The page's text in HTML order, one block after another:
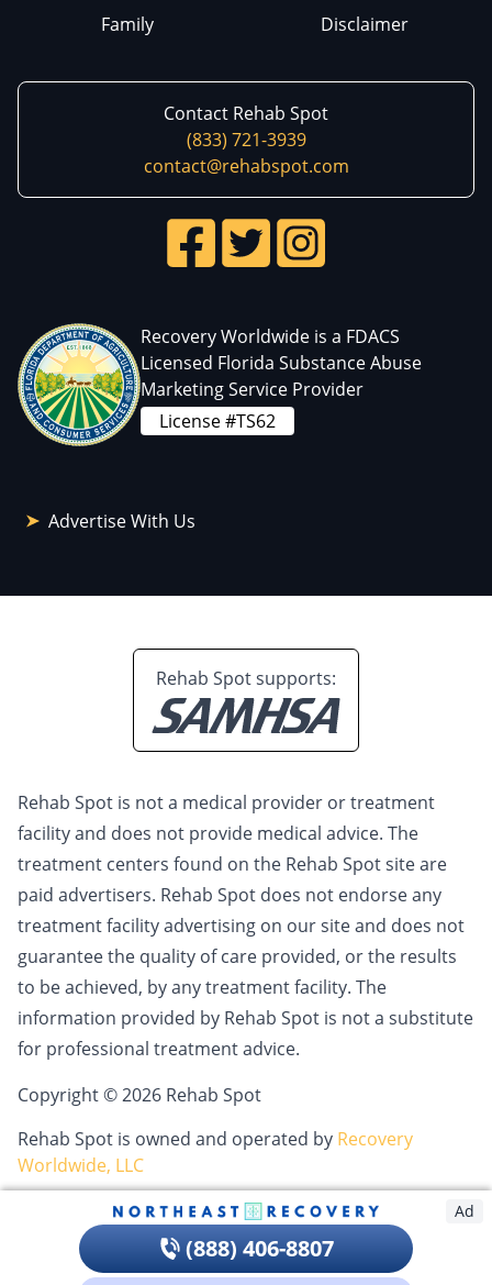
Family
Disclaimer
Contact Rehab Spot
(833) 721-3939
contact@rehabspot.com
Recovery Worldwide is a FDACS
Licensed Florida Substance Abuse
Marketing Service Provider
License #TS62
Advertise With Us
Rehab Spot supports:
Rehab Spot is not a medical provider or treatment
facility and does not provide medical advice. The
treatment centers found on the Rehab Spot site are
paid advertisers. Rehab Spot does not endorse any
treatment facility advertising on our site and does not
guarantee the quality of care provided, or the results
to be achieved, by any treatment facility. The
information provided by Rehab Spot is not a substitute
for professional treatment advice.
Copyright © 2026 Rehab Spot
Rehab Spot is owned and operated by Recovery
Worldwide, LLC
Ad
(888) 406-8807